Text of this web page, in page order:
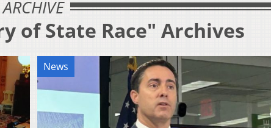
ARCHIVE
of State Race" Archives
News